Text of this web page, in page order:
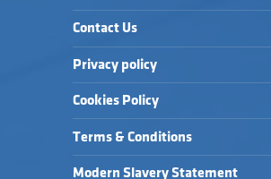
Contact Us
Privacy policy
Cookies Policy
Terms & Conditions
Modern Slavery Statement